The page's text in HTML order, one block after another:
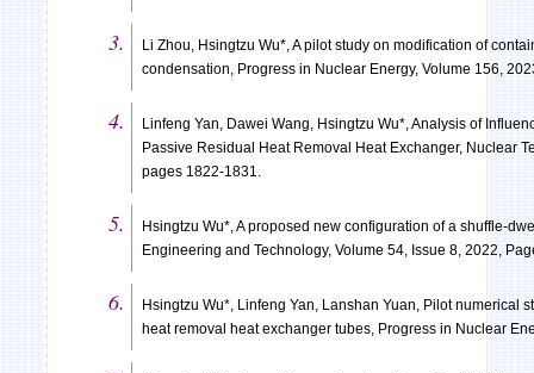
Li Zhou, Hsingtzu Wu*, A pilot study on modification of
condensation, Progress in Nuclear Energy, Volume 156,
Linfeng Yan, Dawei Wang, Hsingtzu Wu*, Analysis of
Passive Residual Heat Removal Heat Exchanger, Nuclear
pages 1822-1831.
Hsingtzu Wu*, A proposed new configuration of a shuffle-
Engineering and Technology, Volume 54, Issue 8, 2022,
Hsingtzu Wu*, Linfeng Yan, Lanshan Yuan, Pilot numerical
heat removal heat exchanger tubes, Progress in Nuclear